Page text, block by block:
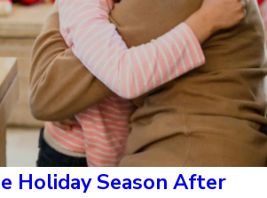
Holiday Season After